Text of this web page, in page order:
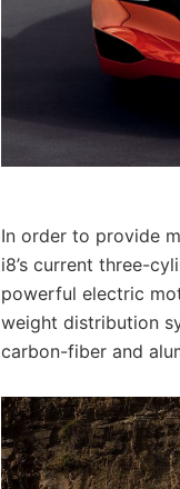
In order to provide
i8’s current three-
powerful electric
weight distribution
carbon-fiber and